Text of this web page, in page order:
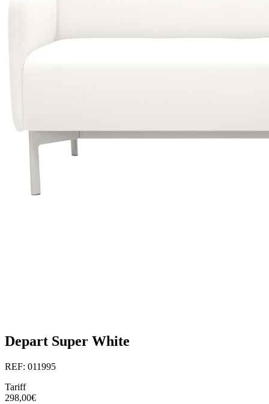
Depart Super White
REF: 011995
Tariff
298,00€